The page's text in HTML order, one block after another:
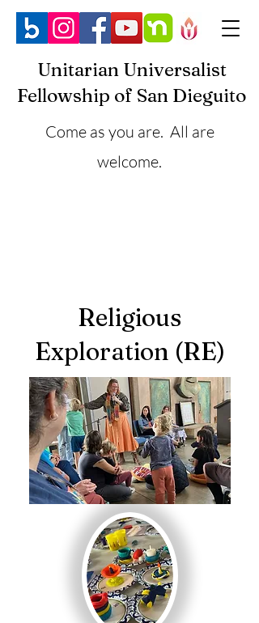
Unitarian Universalist
Fellowship of San Dieguito
Come as you are. All are
welcome.
Religious
Exploration (RE)